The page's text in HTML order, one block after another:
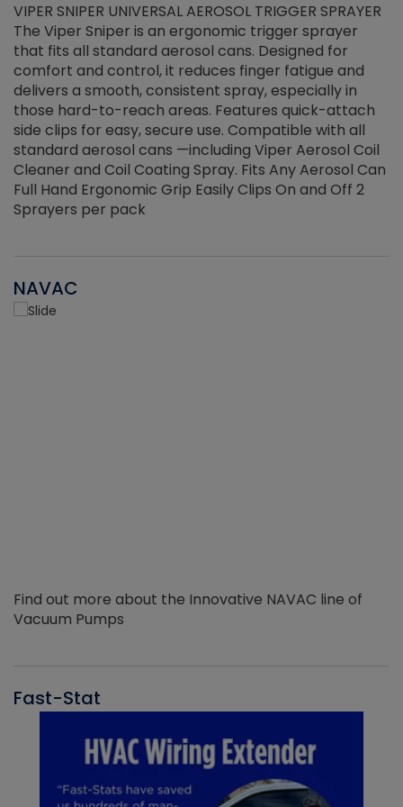
VIPER SNIPER UNIVERSAL AEROSOL TRIGGER SPRAYER
The Viper Sniper is an ergonomic trigger sprayer
that fits all standard aerosol cans. Designed for
comfort and control, it reduces finger fatigue and
delivers a smooth, consistent spray, especially in
those hard-to-reach areas. Features quick-attach
side clips for easy, secure use. Compatible with all
standard aerosol cans —including Viper Aerosol Coil
Cleaner and Coil Coating Spray. Fits Any Aerosol Can
Full Hand Ergonomic Grip Easily Clips On and Off 2
Sprayers per pack
NAVAC
Find out more about the Innovative NAVAC line of
Vacuum Pumps
Fast-Stat